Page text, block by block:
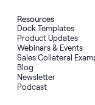
Resources
Dock Templates
Product Updates
Webinars & Events
Sales Collateral
Blog
Newsletter
Podcast